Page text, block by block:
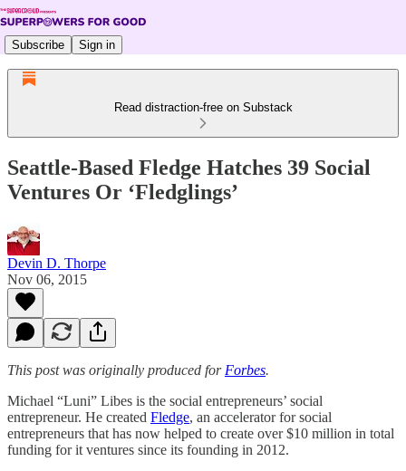
Subscribe Sign in
Read distraction-free on Substack
Seattle-Based Fledge Hatches 39 Social
Ventures Or ‘Fledglings’
Devin D. Thorpe
Nov 06, 2015
This post was originally produced for Forbes.
Michael “Luni” Libes is the social entrepreneurs’ social
entrepreneur. He created Fledge, an accelerator for social
entrepreneurs that has now helped to create over $10 million in total
funding for it ventures since its founding in 2012.